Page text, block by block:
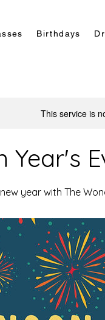
Birthdays
This service is
Year's
year with The